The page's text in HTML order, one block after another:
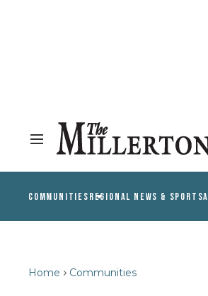
COMMUNITIESREGIONAL NEWS & SPORTS
Home Communities